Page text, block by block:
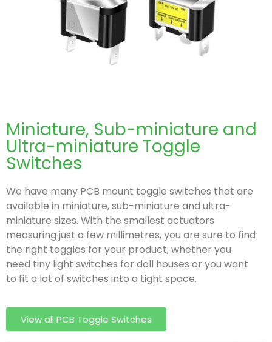
Miniature, Sub-miniature and
Ultra-miniature Toggle
Switches
We have many PCB mount toggle switches that are
available in miniature, sub-miniature and ultra-
miniature sizes. With the smallest actuators
measuring just a few millimetres, you are sure to find
the right toggles for your product; whether you
need tiny light switches for doll houses or you want
to fit a lot of switches into a tight space.
View all PCB Toggle Switches